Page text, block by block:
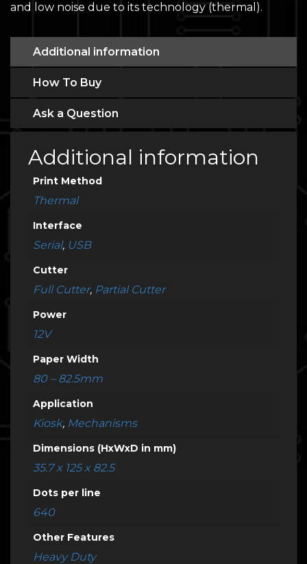
and low noise due to its technology (thermal).
Additional information
How To Buy
Ask a Question
Additional information
Print Method
Thermal
Interface
Serial, USB
Cutter
Full Cutter, Partial Cutter
Power
12V
Paper Width
80 – 82.5mm
Application
Kiosk, Mechanisms
Dimensions (HxWxD in mm)
35.7 x 125 x 82.5
Dots per line
640
Other Features
Heavy Duty